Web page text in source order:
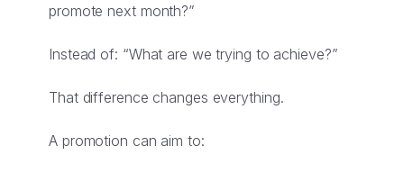
promote next month?”
Instead of: “What are we trying to achieve?”
That difference changes everything.
A promotion can aim to: